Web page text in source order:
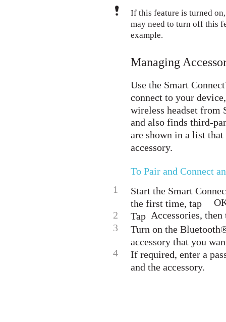
If this feature is turned
may need to turn off this
example.
Managing
Use the Smart
connect to your
wireless headset from
and also finds third-
are shown in a list
accessory.
To Pair and Connect
1
Start the Smart
the first time, tap
2
Tap Accessories, then
3
Turn on the
accessory that you
4
If required, enter a
and the accessory.